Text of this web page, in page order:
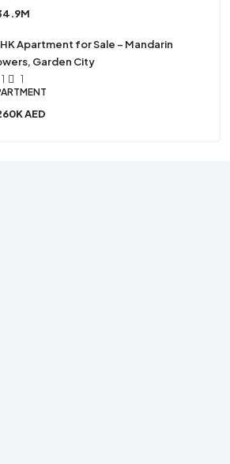
Apartment for Sale – Mandarin
Garden City
1
1
AED